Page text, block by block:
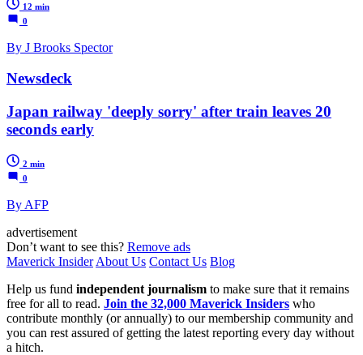
12 min
0
By J Brooks Spector
Newsdeck
Japan railway 'deeply sorry' after train leaves 20
seconds early
2 min
0
By AFP
advertisement
Don’t want to see this? Remove ads
Maverick Insider About Us Contact Us Blog
Help us fund independent journalism to make sure that it remains
free for all to read. Join the 32,000 Maverick Insiders who
contribute monthly (or annually) to our membership community and
you can rest assured of getting the latest reporting every day without
a hitch.